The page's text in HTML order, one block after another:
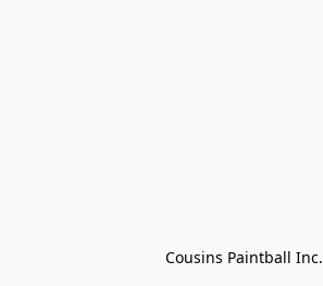
Cousins Paintball Inc.